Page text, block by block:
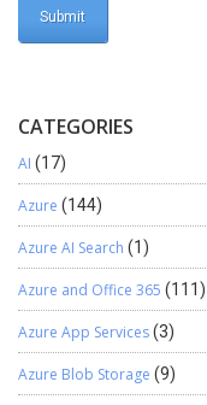
CATEGORIES
AI (17)
Azure (144)
Azure AI Search (1)
Azure and Office 365 (111)
Azure App Services(3)
Azure Blob Storage (9)